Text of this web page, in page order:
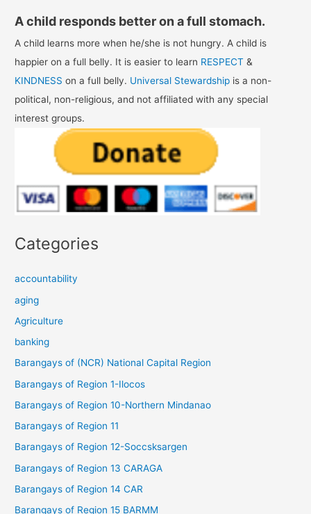
A child responds better on a full stomach.
A child learns more when he/she is not hungry. A child is
happier on a full belly. It is easier to learn RESPECT &
KINDNESS on a full belly. Universal Stewardship is a non-
political, non-religious, and not affiliated with any special
interest groups.
Categories
accountability
aging
Agriculture
banking
Barangays of (NCR) National Capital Region
Barangays of Region 1-Ilocos
Barangays of Region 10-Northern Mindanao
Barangays of Region 11
Barangays of Region 12-Soccsksargen
Barangays of Region 13 CARAGA
Barangays of Region 14 CAR
Barangays of Region 15 BARMM